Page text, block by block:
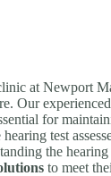
at Newport
Our
for
test
the hearing
to meet